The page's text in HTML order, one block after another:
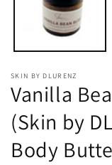
SKIN BY DLURENZ
Vanilla
(Skin by
Body